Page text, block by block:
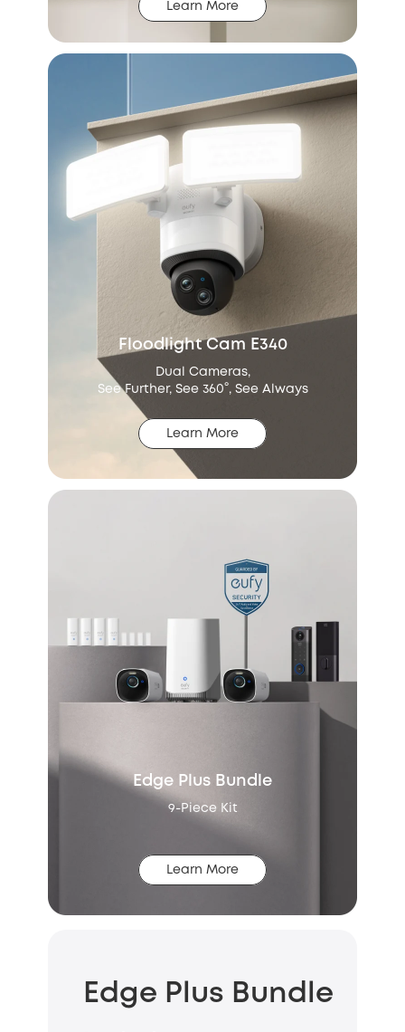
Learn More
Floodlight Cam E340
Dual Cameras,
See Further, See 360°, See Always
Learn More
Edge Plus Bundle
9-Piece Kit
Learn More
Edge Plus Bundle